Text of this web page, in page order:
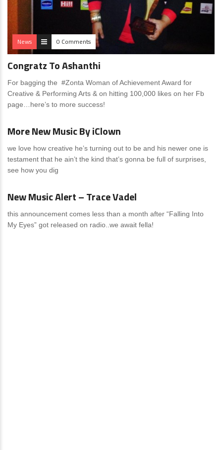
News 0 Comments
Congratz To Ashanthi
For bagging the #Zonta Woman of Achievement Award for
Creative & Performing Arts & on hitting 100,000 likes on her Fb
page…here’s to more success!
News 0 Comments
More New Music By iClown
we love how creative he’s turning out to be and his newer one is
testament that he ain’t the kind that’s gonna be full of surprises,
see how you dig
News 1 Comment
New Music Alert – Trace Vadel
this announcement comes less than a month after “Falling Into
My Eyes” got released on radio..we await fella!